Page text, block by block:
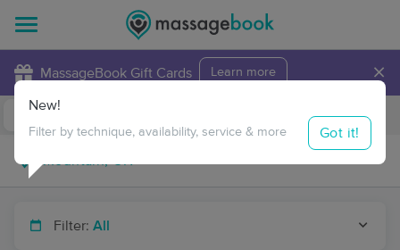
MassageBook Gift Cards Learn more ×
Travel to me
Filter: All
New!
Filter by technique, availability, service & more Got it!